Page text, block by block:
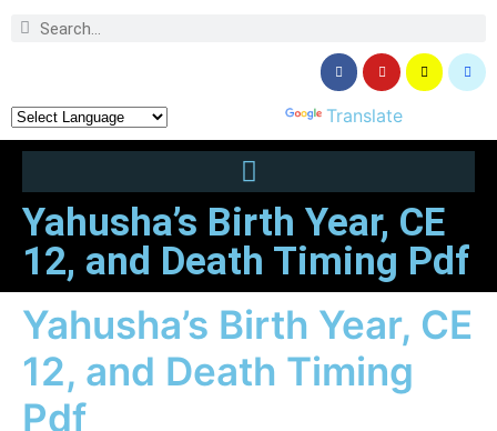
Translate
Yahusha’s Birth Year, CE
12, and Death Timing Pdf
Yahusha’s Birth Year, CE
12, and Death Timing
Pdf